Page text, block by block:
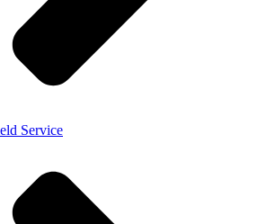
Service